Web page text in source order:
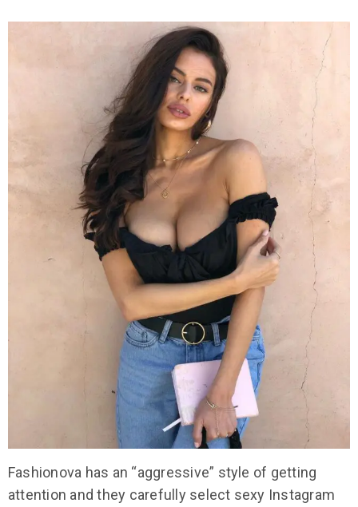
Fashionova has an “aggressive” style of getting
attention and they carefully select sexy Instagram